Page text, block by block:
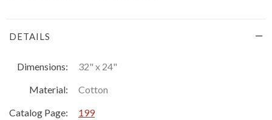
DETAILS
Dimensions:
32" x 24"
Material:
Cotton
Catalog Page:
199